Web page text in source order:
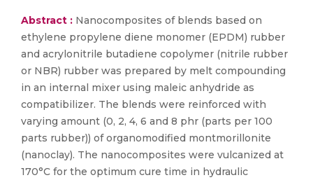
Abstract : Nanocomposites of blends based on
ethylene propylene diene monomer (EPDM) rubber
and acrylonitrile butadiene copolymer (nitrile rubber
or NBR) rubber was prepared by melt compounding
in an internal mixer using maleic anhydride as
compatibilizer. The blends were reinforced with
varying amount (0, 2, 4, 6 and 8 phr (parts per 100
parts rubber)) of organomodified montmorillonite
(nanoclay). The nanocomposites were vulcanized at
170°C for the optimum cure time in hydraulic